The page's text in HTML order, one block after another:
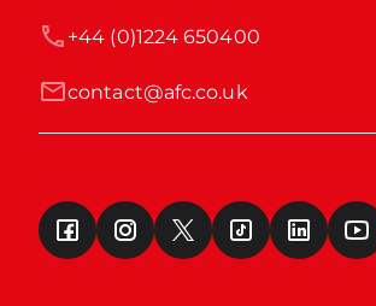
contact@afc.co.uk
+44 (0)1224 650400